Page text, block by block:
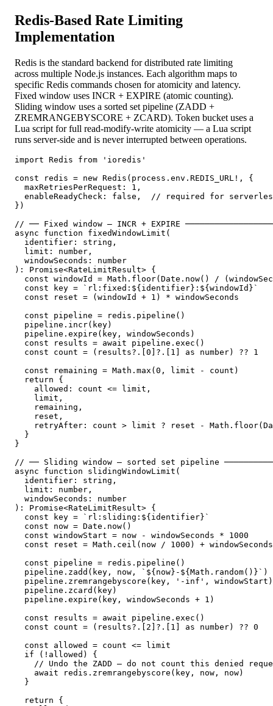
Redis-Based Rate Limiting
Implementation
Redis is the standard backend for distributed rate limiting
across multiple Node.js instances. Each algorithm maps to
specific Redis commands chosen for atomicity and latency.
Fixed window uses INCR + EXPIRE (atomic counting).
Sliding window uses a sorted set pipeline (ZADD +
ZREMRANGEBYSCORE + ZCARD). Token bucket uses a
Lua script for full read-modify-write atomicity — a Lua script
runs server-side and is never interrupted between operations.
import Redis from 'ioredis'
const redis = new Redis(process.env.REDIS_URL!, {
  maxRetriesPerRequest: 1,
enableReadyCheck: false,  // required for
})
// ── Fixed window — INCR + EXPIRE
async function fixedWindowLimit(
  identifier: string,
  limit: number,
  windowSeconds: number
): Promise<RateLimitResult> {
const windowId = Math.floor(Date.now() /
  const key = `rl:fixed:${identifier}:${windowId}`
  const reset = (windowId + 1) * windowSeconds
  const pipeline = redis.pipeline()
  pipeline.incr(key)
  pipeline.expire(key, windowSeconds)
  const results = await pipeline.exec()
  const count = (results?.[0]?.[1] as number) ?? 1
  const remaining = Math.max(0, limit - count)
  return {
    allowed: count <= limit,
    limit,
    remaining,
    reset,
retryAfter: count > limit ? reset -
  }
}
// ── Sliding window — sorted set pipeline
async function slidingWindowLimit(
  identifier: string,
  limit: number,
  windowSeconds: number
): Promise<RateLimitResult> {
  const key = `rl:sliding:${identifier}`
  const now = Date.now()
  const windowStart = now - windowSeconds * 1000
  const reset = Math.ceil(now / 1000) + windowSeconds
  const pipeline = redis.pipeline()
pipeline.zadd(key, now, `${now}-${Math.random()}`)
pipeline.zremrangebyscore(key, '-inf',
pipeline.zcard(key)
pipeline.expire(key, windowSeconds + 1)
  const results = await pipeline.exec()
  const count = (results?.[2]?.[1] as number) ?? 0
  const allowed = count <= limit
  if (!allowed) {
// Undo the ZADD — do not count this denied
    await redis.zremrangebyscore(key, now, now)
  }
  return {